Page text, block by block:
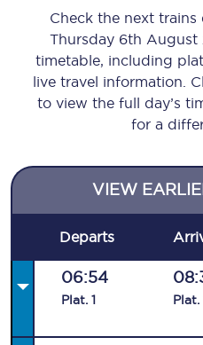
Check the next
Thursday 6th
timetable, including
live travel information.
to view the full day’s
for a
VIEW
Departs
06:54
Plat. 1 Plat.